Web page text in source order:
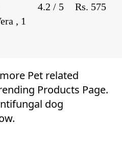
, 1
4.2 / 5 Rs. 575
Pet related
Products Page.
dog